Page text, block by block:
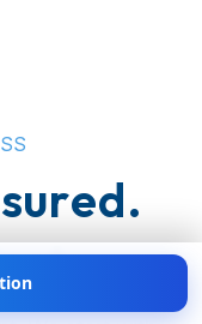
SS
sured.
rst.
help with